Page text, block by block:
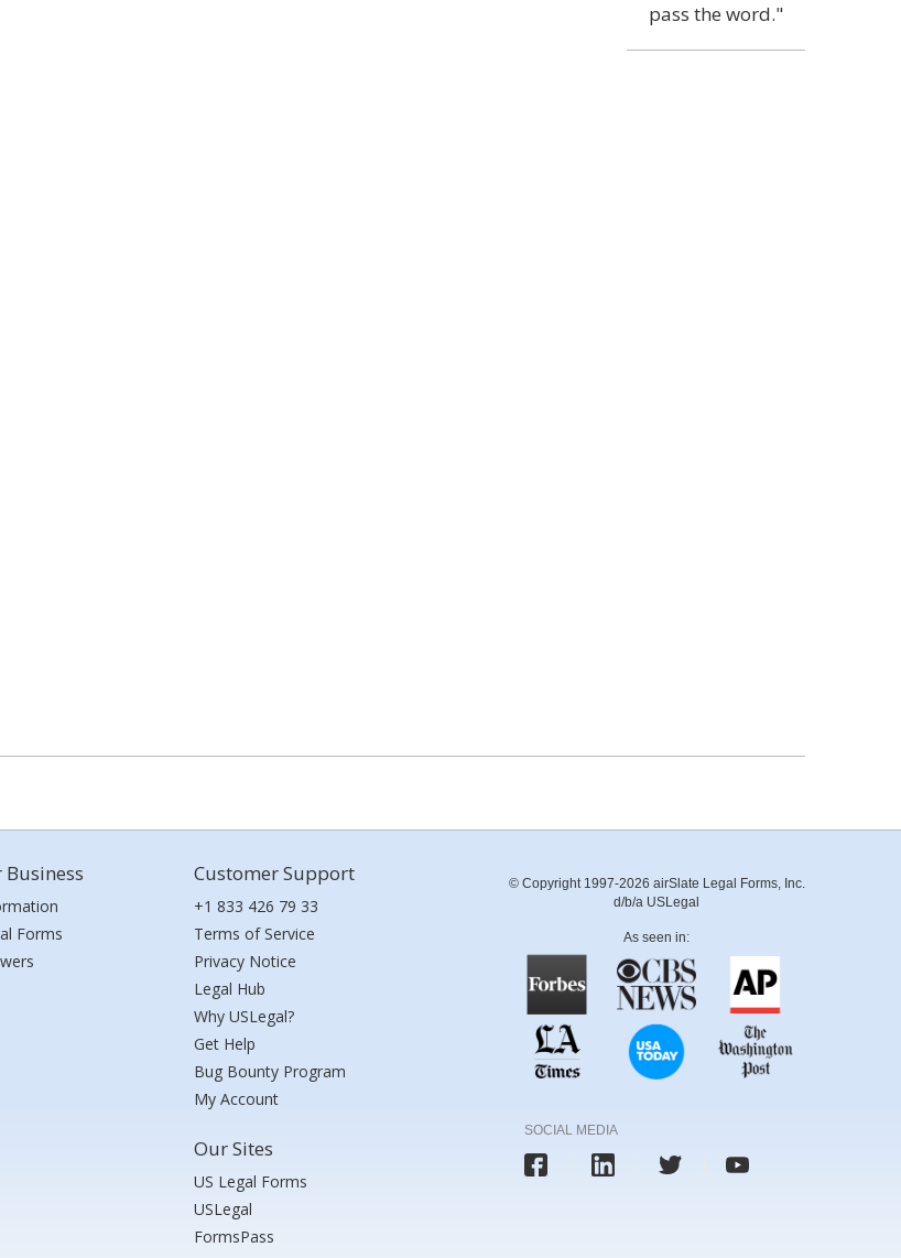
pass the word."
Business
Forms
Customer Support
+1 833 426 79 33
Terms of Service
Privacy Notice
Legal Hub
Why USLegal?
Get Help
Bug Bounty Program
My Account
Our Sites
US Legal Forms
USLegal
FormsPass
© Copyright 1997-2026 airSlate Legal Forms, Inc.
d/b/a USLegal
As seen in:
SOCIAL MEDIA